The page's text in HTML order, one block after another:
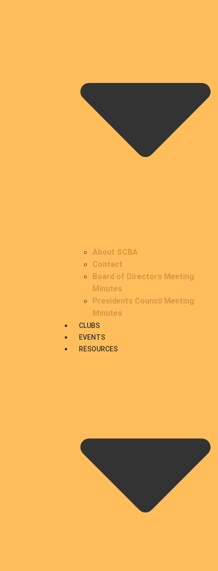
About SCBA
Contact
Board of Directors Meeting
Minutes
Presidents Council Meeting
Minutes
CLUBS
EVENTS
RESOURCES